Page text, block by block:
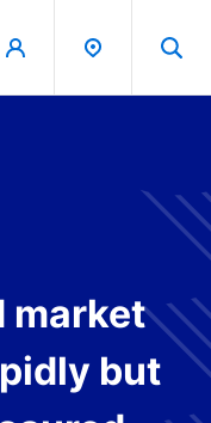
market
but